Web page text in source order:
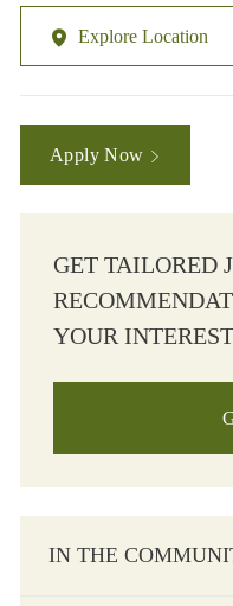
Explore Location
Apply Now
GET TAILORED
YOUR
IN THE